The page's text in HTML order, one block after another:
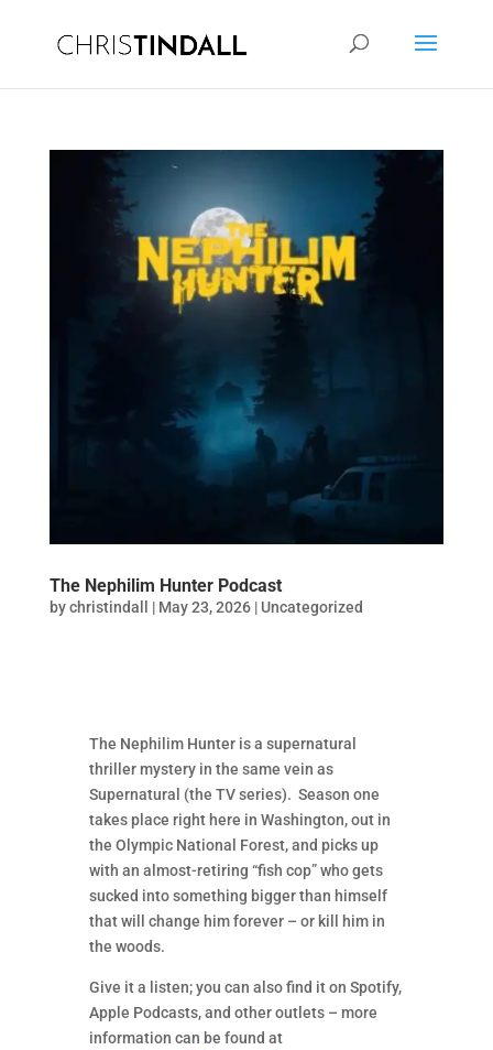
The Nephilim Hunter Podcast
bychristindall | May 23, 2026| Uncategorized
The Nephilim Hunter is a supernatural
thriller mystery in the same vein as
Supernatural (the TV series). Season one
takes place right here in Washington, out in
the Olympic National Forest, and picks up
with an almost-retiring “fish cop” who gets
sucked into something bigger than himself
that will change him forever – or kill him in
the woods.
Give it a listen; you can also find it on Spotify,
Apple Podcasts, and other outlets – more
information can be found at